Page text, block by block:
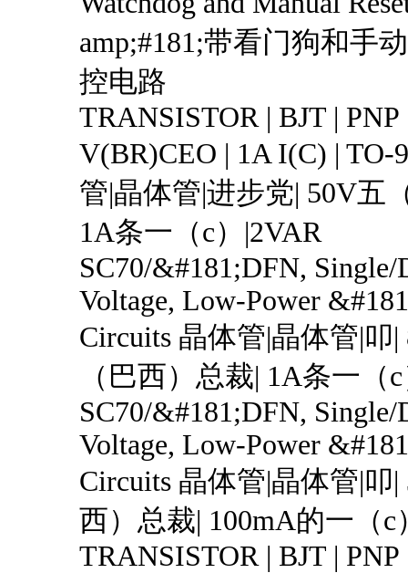
amp;#181;带看门狗和手
控电路
TRANSISTOR | BJT | PNP
V(BR)CEO | 1A I(C) | TO-
管|晶体管|进步党| 50V五
1A条一（c）|2VAR
SC70/&#181;DFN,
Voltage, Low-Power
Circuits 晶体管|晶体管|叩
（巴西）总裁| 1A条一（
SC70/&#181;DFN,
Voltage, Low-Power
Circuits 晶体管|晶体管|叩
西）总裁| 100mA的一（c
TRANSISTOR | BJT | PNP